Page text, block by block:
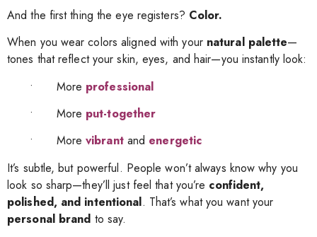
And the first thing the eye registers? Color.
When you wear colors aligned with your natural palette—
tones that reflect your skin, eyes, and hair—you instantly look:
• More professional
• More put-together
• More vibrant and energetic
It’s subtle, but powerful. People won’t always know why you
look so sharp—they’ll just feel that you’re confident,
polished, and intentional. That’s what you want your
personal brand to say.